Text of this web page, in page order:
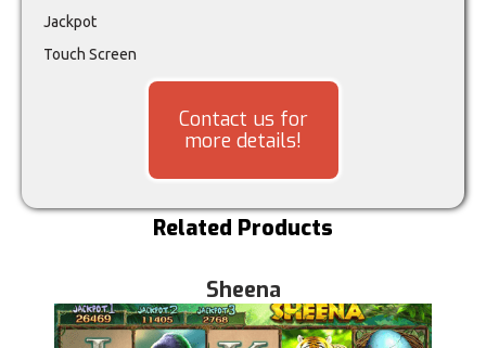
Jackpot
Touch Screen
Contact us for
more details!
Related Products
Sheena